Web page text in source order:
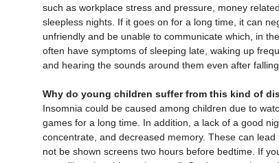
such as workplace stress and pressure, money
sleepless nights. If it goes on for a long time, it can
unfriendly and be unable to communicate which, in
often have symptoms of sleeping late, waking up
and hearing the sounds around them even after falling
Why do young children suffer from this kind of
Insomnia could be caused among children due to
games for a long time. In addition, a lack of a good
concentrate, and decreased memory. These can
not be shown screens two hours before bedtime. If